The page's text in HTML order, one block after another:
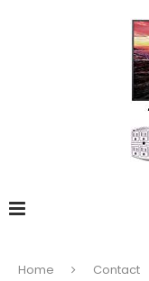
Home Contact